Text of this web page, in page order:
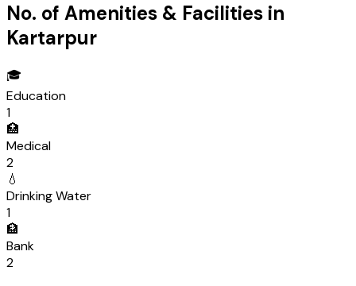
No. of Amenities & Facilities in
Kartarpur
🎓
Education
1
🏥
Medical
2
💧
Drinking Water
1
🏦
Bank
2